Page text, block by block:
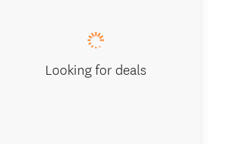
Looking for deals